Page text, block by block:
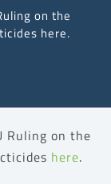
on the
here.
Ruling on the
here.